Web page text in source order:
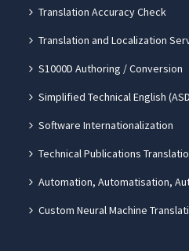
Translation Accuracy Check
Translation and Localization
S1000D Authoring / Conversion
Simplified Technical English
Software Internationalization
Technical Publications
Automation, Automatisation,
Custom Neural Machine